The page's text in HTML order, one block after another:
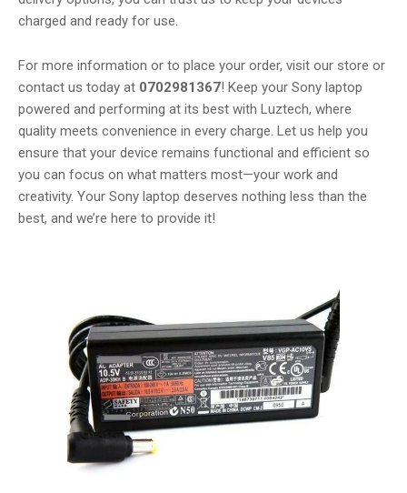
charged and ready for use.
For more information or to place your order, visit our store or
contact us today at 0702981367! Keep your Sony laptop
powered and performing at its best with Luztech, where
quality meets convenience in every charge. Let us help you
ensure that your device remains functional and efficient so
you can focus on what matters most—your work and
creativity. Your Sony laptop deserves nothing less than the
best, and we’re here to provide it!